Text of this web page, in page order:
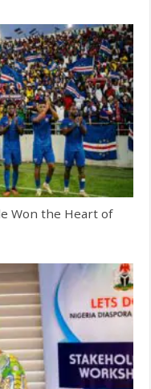
Won the Heart of